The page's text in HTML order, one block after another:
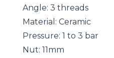
Angle: 3 threads
Material: Ceramic
Pressure: 1 to 3 bar
Nut: 11mm